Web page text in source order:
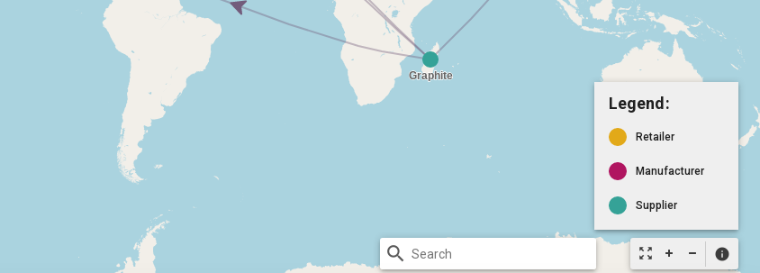
zoom_out_map info
Legend:
Retailer
Manufacturer
Supplier
search